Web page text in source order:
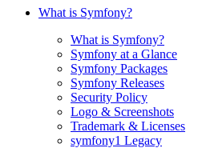
What is Symfony?
What is Symfony?
Symfony at a Glance
Symfony Packages
Symfony Releases
Security Policy
Logo & Screenshots
Trademark & Licenses
symfony1 Legacy